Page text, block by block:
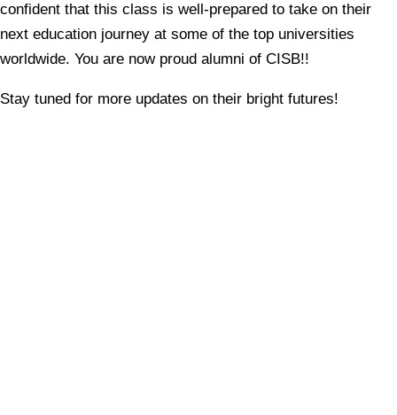
confident that this class is well-prepared to take on their
next education journey at some of the top universities
worldwide. You are now proud alumni of CISB!!
Stay tuned for more updates on their bright futures!